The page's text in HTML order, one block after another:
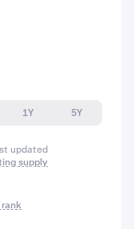
1Y
5Y
updated
supply